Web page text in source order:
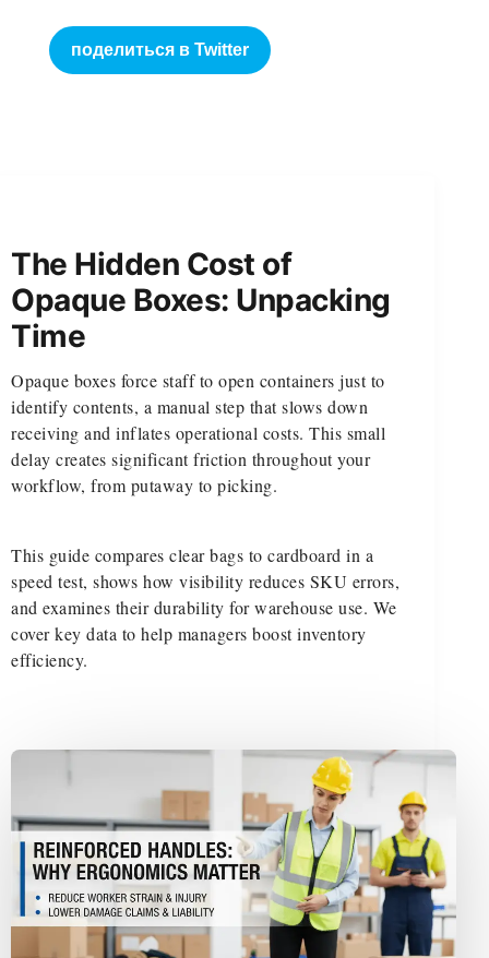
поделиться в Twitter
The Hidden Cost of
Opaque Boxes: Unpacking
Time
Opaque boxes force staff to open containers just to
identify contents, a manual step that slows down
receiving and inflates operational costs. This small
delay creates significant friction throughout your
workflow, from putaway to picking.
This guide compares clear bags to cardboard in a
speed test, shows how visibility reduces SKU errors,
and examines their durability for warehouse use. We
cover key data to help managers boost inventory
efficiency.